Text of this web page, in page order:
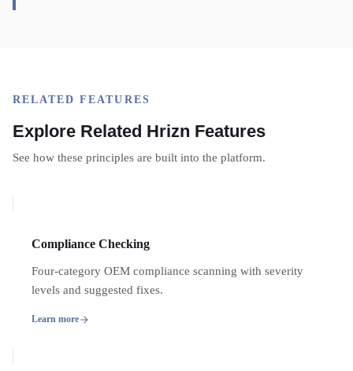
RELATED FEATURES
Explore Related Hrizn Features
See how these principles are built into the platform.
Compliance Checking
Four-category OEM compliance scanning with severity
levels and suggested fixes.
Learn more